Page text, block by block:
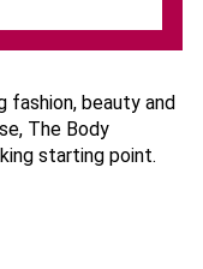
fashion, beauty and
The Body
starting point.